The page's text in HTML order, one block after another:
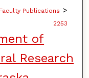
Publications >
2253
of
Research